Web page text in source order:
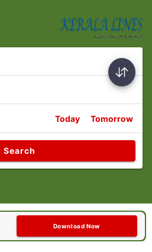
Today Tomorrow
Search
Download Now